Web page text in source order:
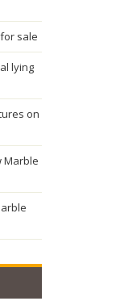
sale
lying
on
Marble